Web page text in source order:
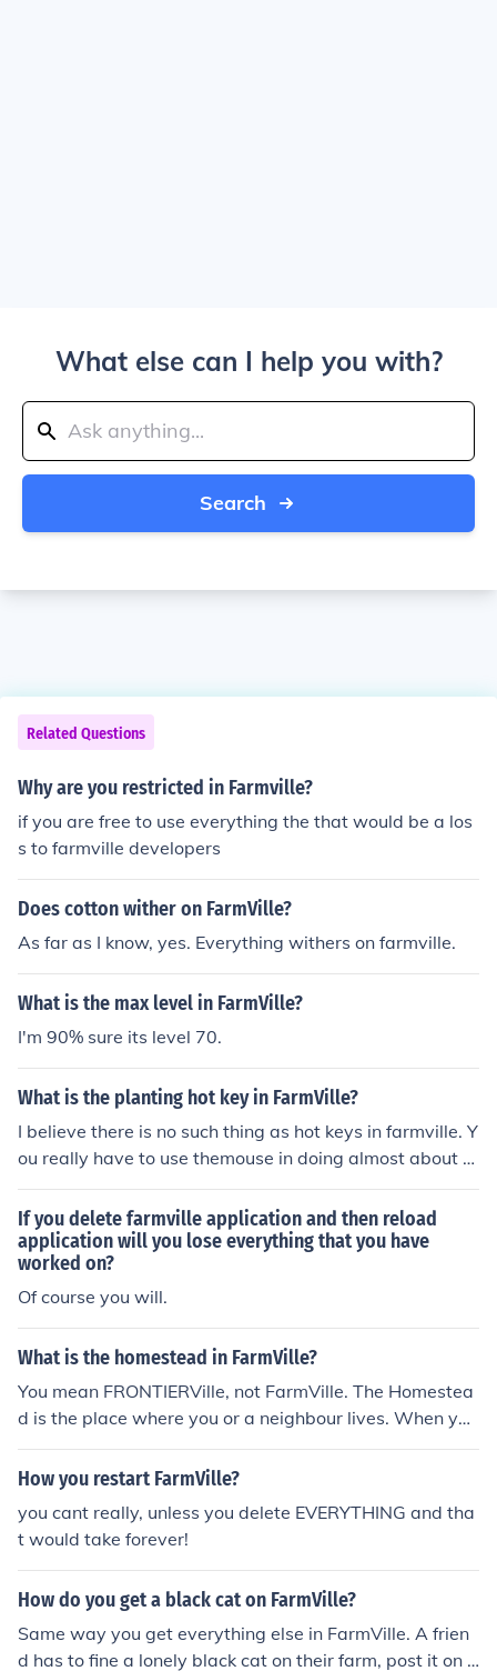
What else can I help you with?
Search
Related Questions
Why are you restricted in Farmville?
if you are free to use everything the that would be a los
s to farmville developers
Does cotton wither on FarmVille?
As far as I know, yes. Everything withers on farmville.
What is the max level in FarmVille?
I'm 90% sure its level 70.
What is the planting hot key in FarmVille?
I believe there is no such thing as hot keys in farmville. Y
ou really have to use themouse in doing almost about e
verything in the game.
If you delete farmville application and then reload
application will you lose everything that you have
worked on?
Of course you will.
What is the homestead in FarmVille?
You mean FRONTIERVille, not FarmVille. The Homestea
d is the place where you or a neighbour lives. When you
launch the game, after everything have loaded your av
atar will on YOUR Homestead! Hope this helps, FarmVill
How you restart FarmVille?
you cant really, unless you delete EVERYTHING and tha
t would take forever!
How do you get a black cat on FarmVille?
Same way you get everything else in FarmVille. A frien
d has to fine a lonely black cat on their farm, post it on t